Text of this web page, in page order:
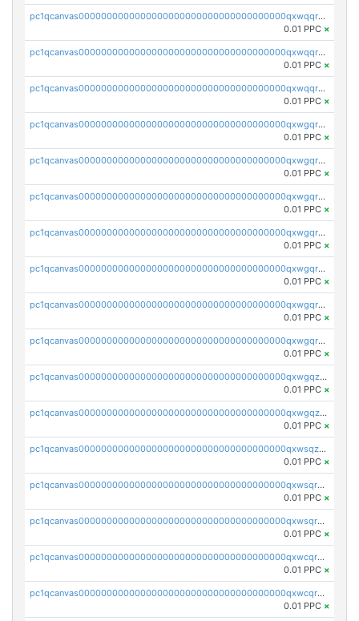
pc1qcanvas0000000000000000000000000000000000000qxwqqrszsyp509f
0.01 PPC ×
pc1qcanvas0000000000000000000000000000000000000qxwqqr5zsvfep6j
0.01 PPC ×
pc1qcanvas0000000000000000000000000000000000000qxwqqrczs53wnjk
0.01 PPC ×
pc1qcanvas0000000000000000000000000000000000000qxwgqrczsl28tee
0.01 PPC ×
pc1qcanvas0000000000000000000000000000000000000qxwgqr5zs8jse3a
0.01 PPC ×
pc1qcanvas0000000000000000000000000000000000000qxwgqrszs06ahwx
0.01 PPC ×
pc1qcanvas0000000000000000000000000000000000000qxwgqrvzs7th5p4
0.01 PPC ×
pc1qcanvas0000000000000000000000000000000000000qxwgqrgzskr667w
0.01 PPC ×
pc1qcanvas0000000000000000000000000000000000000qxwgqryzswmdgk2
0.01 PPC ×
pc1qcanvas0000000000000000000000000000000000000qxwgqrqzsxnqxf3
0.01 PPC ×
pc1qcanvas0000000000000000000000000000000000000qxwgqzuzsxwuld0
0.01 PPC ×
pc1qcanvas0000000000000000000000000000000000000qxwgqzczswx33j5
0.01 PPC ×
pc1qcanvas0000000000000000000000000000000000000qxwsqzuzsm287s7
0.01 PPC ×
pc1qcanvas0000000000000000000000000000000000000qxwsqrqzsmhm85q
0.01 PPC ×
pc1qcanvas0000000000000000000000000000000000000qxwsqryzsnlkftm
0.01 PPC ×
pc1qcanvas0000000000000000000000000000000000000qxwcqrqzssvjll0
0.01 PPC ×
pc1qcanvas0000000000000000000000000000000000000qxwcqryzscyl3q5
0.01 PPC ×